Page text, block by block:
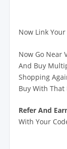
Now Link
Now Go Near
And Buy
Shopping
Buy With That
Refer And
With Your